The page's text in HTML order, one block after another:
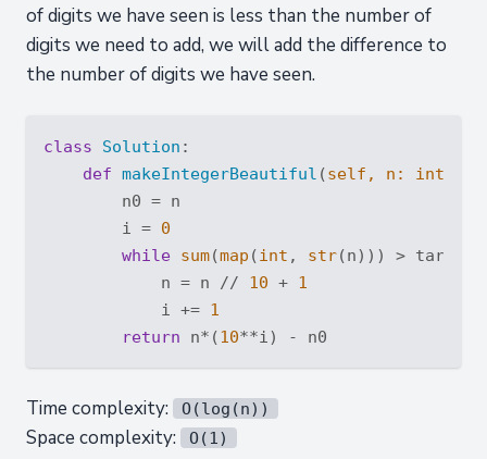
of digits we have seen is less than the number of
digits we need to add, we will add the difference to
the number of digits we have seen.
class Solution :
def makeIntegerBeautiful (self, n: int
        n0 = n
        i =
0
while sum(map (int , str(n))) > target:
            n = n //
10 + 1
            i +=
1
return n*(10
Time complexity: O(log(n))
Space complexity: O(1)